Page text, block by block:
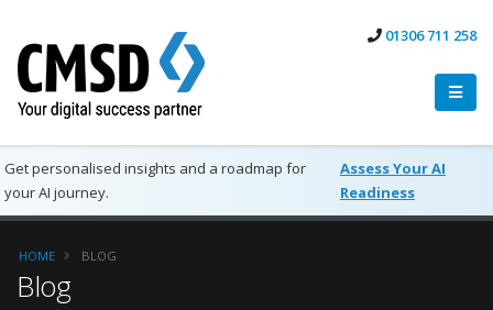
01306 711 258
Get personalised insights and a roadmap for
your AI journey.
Assess Your AI
Readiness
HOME BLOG
Blog